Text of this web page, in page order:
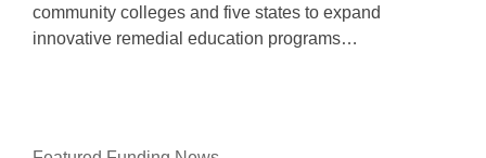
community colleges and five states to expand
innovative remedial education programs…